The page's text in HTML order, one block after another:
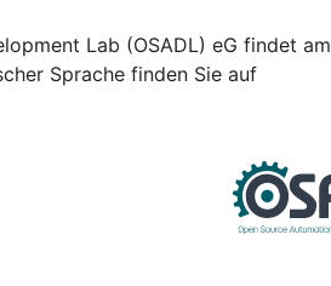
Lab (OSADL) eG findet am
Sprache finden Sie auf